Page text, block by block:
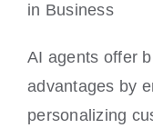
in Business
AI agents offer
advantages by
personalizing